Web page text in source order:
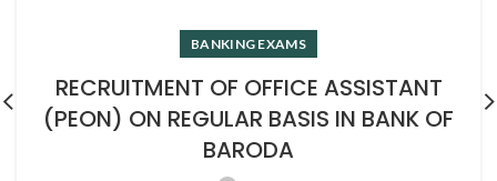
BANKING EXAMS
RECRUITMENT OF OFFICE ASSISTANT
(PEON) ON REGULAR BASIS IN BANK OF
BARODA